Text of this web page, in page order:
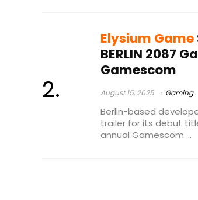
Elysium Game
BERLIN 2087
Gamescom
August 15, 2025 Gaming
Berlin-based
trailer for its debut
annual Gamescom ...